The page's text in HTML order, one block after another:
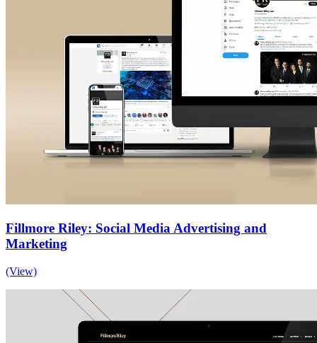
Fillmore Riley: Social Media Advertising and
Marketing
(View)